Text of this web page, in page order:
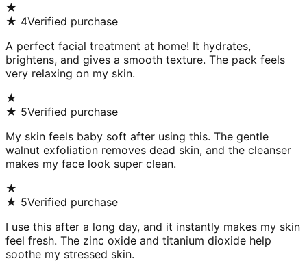
★
★ 4Verified purchase
A perfect facial treatment at home! It hydrates,
brightens, and gives a smooth texture. The pack feels
very relaxing on my skin.
★
★ 5Verified purchase
My skin feels baby soft after using this. The gentle
walnut exfoliation removes dead skin, and the cleanser
makes my face look super clean.
★
★ 5Verified purchase
I use this after a long day, and it instantly makes my skin
feel fresh. The zinc oxide and titanium dioxide help
soothe my stressed skin.